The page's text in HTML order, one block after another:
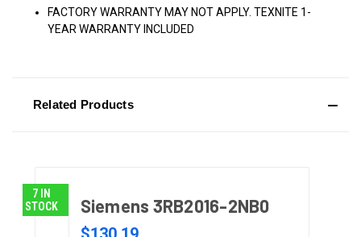
FACTORY WARRANTY MAY NOT APPLY. TEXNITE 1-
YEAR WARRANTY INCLUDED
Related Products
7 IN
STOCK
Siemens 3RB2016-2NB0